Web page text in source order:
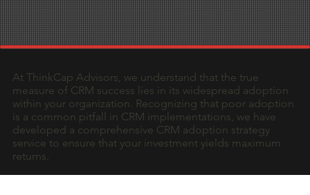
At ThinkCap Advisors, we understand that the true
measure of CRM success lies in its widespread adoption
within your organization. Recognizing that poor adoption
is a common pitfall in CRM implementations, we have
developed a comprehensive CRM adoption strategy
service to ensure that your investment yields maximum
returns.